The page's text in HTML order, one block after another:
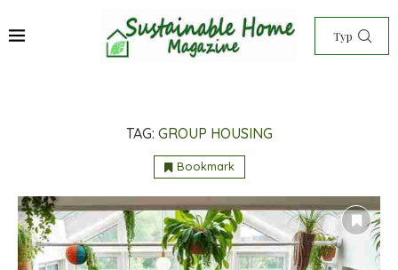
TAG: GROUP HOUSING
Bookmark